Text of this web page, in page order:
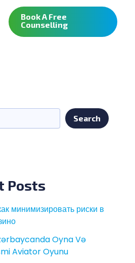
Book A Free
Counselling
Search
Posts
минимизировать риски в
Oyna Və
Aviator Oyunu